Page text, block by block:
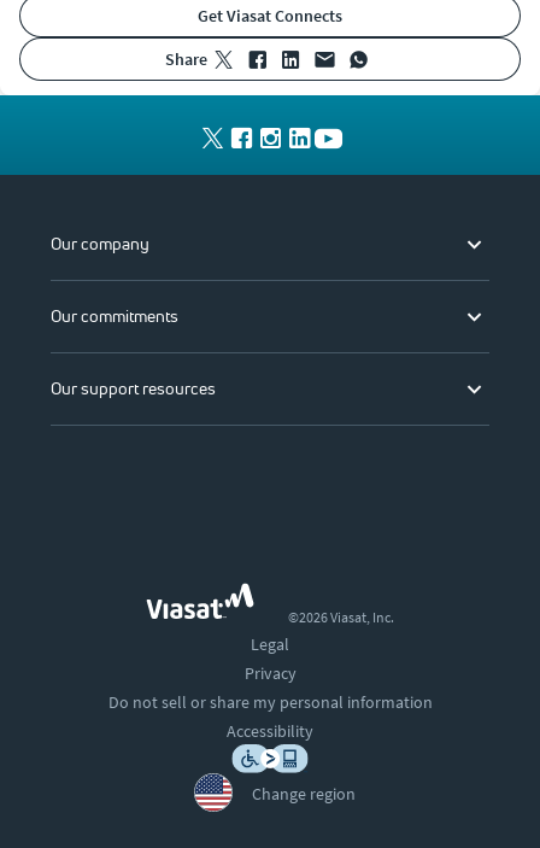
Get Viasat Connects
share
Our company
Our commitments
Our support resources
©2026 Viasat, Inc.
Legal
Privacy
Do not sell or share my personal information
Accessibility
Change region